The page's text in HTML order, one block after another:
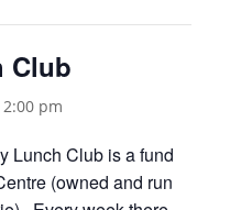
Club
2:00 pm
Lunch Club is a fund
(owned and run